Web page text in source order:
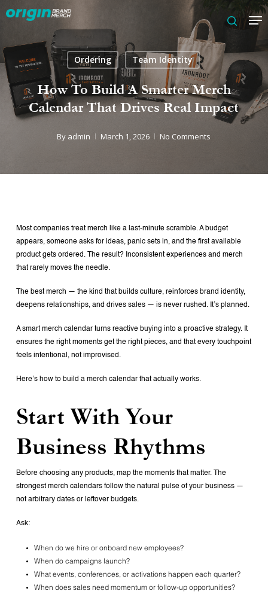
Skip
content
search
Ordering Team Identity
How To Build A Smarter Merch
Calendar That Drives Real Impact
By admin March 1, 2026 No Comments
Most companies treat merch like a last-minute scramble.A budget
appears, someone asks for ideas, panic sets in, and the first available
product gets ordered. The result? Inconsistent experiences and merch
that rarely moves the needle.
The best merch — the kind that builds culture, reinforces brand identity,
deepens relationships, and drives sales — is never rushed. It’s planned.
A smart merch calendar turns reactive buying into a proactive strategy. It
ensures the right moments get the right pieces, and that every touchpoint
feels intentional, not improvised.
Here’s how to build a merch calendar that actually works.
Start With Your
Business Rhythms
Before choosing any products, map the moments that matter. The
strongest merch calendars follow the natural pulse of your business —
not arbitrary dates or leftover budgets.
Ask:
When do we hire or onboard new employees?
When do campaigns launch?
What events, conferences, or activations happen each quarter?
When does sales need momentum or follow-up opportunities?